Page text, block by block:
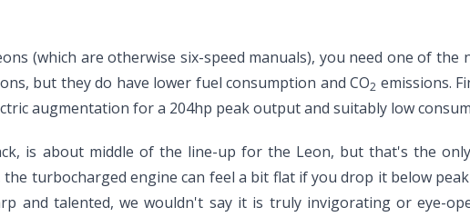
(which are otherwise six-speed manuals), you need one of
but they do have lower fuel consumption and CO2 emissions.
augmentation for a 204hp peak output and suitably low
is about middle of the line-up for the Leon, but that's the
turbocharged engine can feel a bit flat if you drop it below
and talented, we wouldn't say it is truly invigorating or eye-